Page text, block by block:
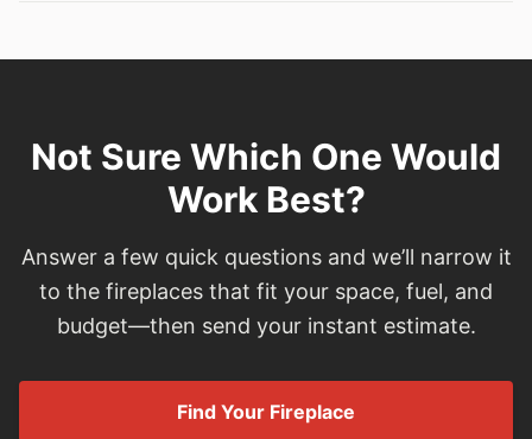
Not Sure Which One Would
Work Best?
Answer a few quick questions and we’ll narrow it
to the fireplaces that fit your space, fuel, and
budget—then send your instant estimate.
Find Your Fireplace